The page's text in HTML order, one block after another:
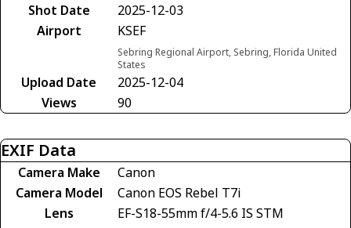
Shot Date
2025-12-03
Airport
KSEF
Sebring Regional Airport, Sebring, Florida United
States
Upload Date
2025-12-04
Views
90
EXIF Data
Camera Make
Canon
Camera Model
Canon EOS Rebel T7i
Lens
EF-S18-55mm f/4-5.6 IS STM